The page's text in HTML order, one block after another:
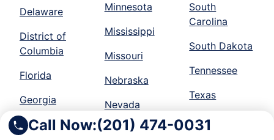
Call Now:(201) 474-0031
Delaware
District of
Columbia
Florida
Georgia
Idaho
Minnesota
Mississippi
Missouri
Nebraska
Nevada
New Jersey
South
Carolina
South Dakota
Tennessee
Texas
Utah